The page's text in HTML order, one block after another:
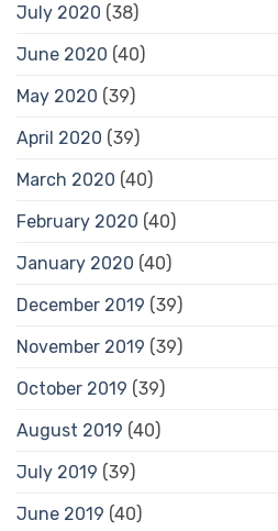
July 2020 (38)
June 2020 (40)
May 2020 (39)
April 2020 (39)
March 2020 (40)
February 2020 (40)
January 2020 (40)
December 2019 (39)
November 2019 (39)
October 2019 (39)
August 2019 (40)
July 2019 (39)
June 2019 (40)